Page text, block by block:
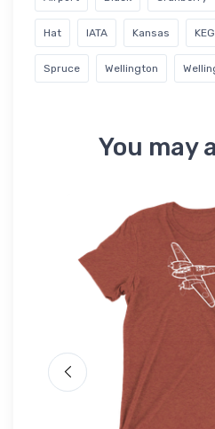
Hat IATA Kansas
Spruce Wellington
You may